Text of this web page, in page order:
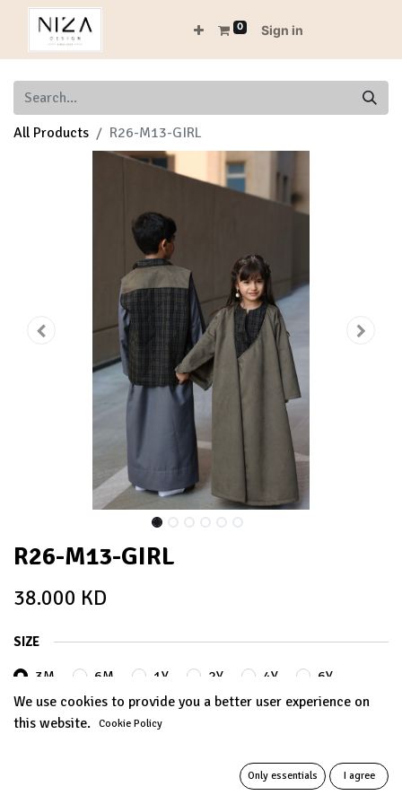
0 Sign in
All Products R26-M13-GIRL
R26-M13-GIRL
38.000 KD
SIZE
3M 6M 1Y 2Y 4Y 6Y
8Y 10Y + 5.000
We use cookies to provide you a better user experience on
this website. Cookie Policy
Only essentials I agree